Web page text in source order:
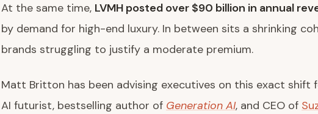
At the same time, LVMH posted over $90 billion in annual
by demand for high-end luxury. In between sits a shrinking
brands struggling to justify a moderate premium.
Matt Britton has been advising executives on this exact shift
AI futurist, bestselling author of Generation AI, and CEO of